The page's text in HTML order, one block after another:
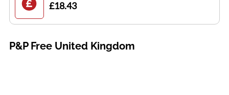
£18.43
P&P Free United Kingdom